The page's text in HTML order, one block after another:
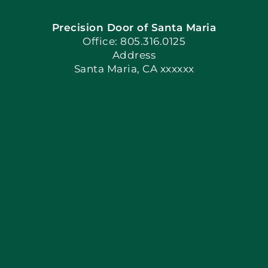
Book Now
Apply Locally
Precision Door of Santa Maria
Office: 805.316.0125
Address
Santa Maria, CA xxxxxx